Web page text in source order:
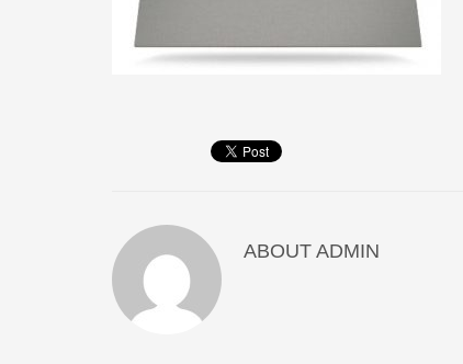
ABOUT ADMIN